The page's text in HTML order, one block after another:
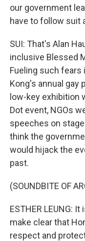
our government
have to follow suit
SUI: That's Alan
inclusive Blessed
Fueling such fears
Kong's annual gay
low-key exhibition
Dot event, NGOs
speeches on
think the
would hijack the
past.
(SOUNDBITE OF
ESTHER LEUNG:
make clear that
respect and